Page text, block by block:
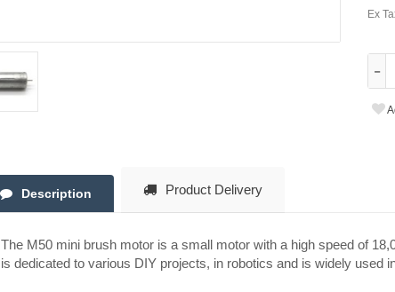
Ex
Description Product Delivery
The M50 mini brush motor is a small motor with a high speed of
is dedicated to various DIY projects, in robotics and is widely used